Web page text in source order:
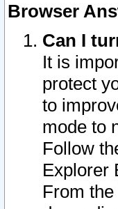
Browser
Can I
It is
protect
to
mode to
Follow
Explorer
From